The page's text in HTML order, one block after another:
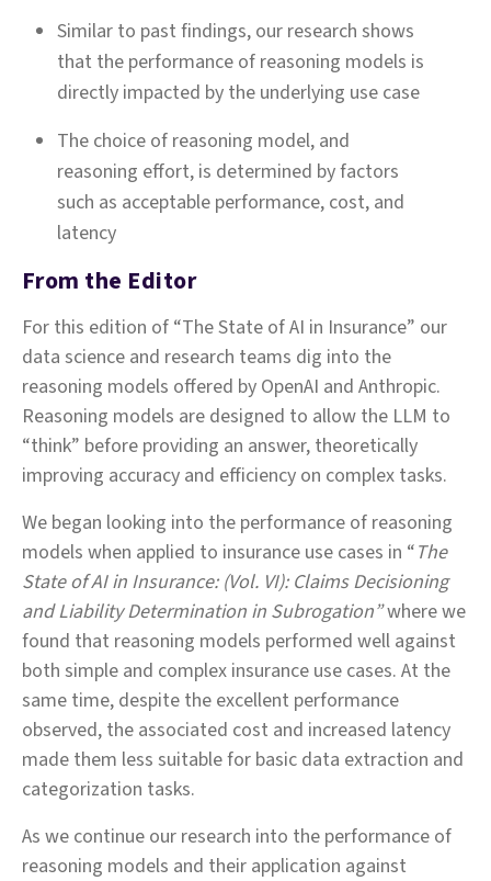
Similar to past findings, our research shows
that the performance of reasoning models is
directly impacted by the underlying use case
The choice of reasoning model, and
reasoning effort, is determined by factors
such as acceptable performance, cost, and
latency
From the Editor
For this edition of “The State of AI in Insurance” our
data science and research teams dig into the
reasoning models offered by OpenAI and Anthropic.
Reasoning models are designed to allow the LLM to
“think” before providing an answer, theoretically
improving accuracy and efficiency on complex tasks.
We began looking into the performance of reasoning
models when applied to insurance use cases in “The
State of AI in Insurance: (Vol. VI): Claims Decisioning
and Liability Determination in Subrogation”where we
found that reasoning models performed well against
both simple and complex insurance use cases. At the
same time, despite the excellent performance
observed, the associated cost and increased latency
made them less suitable for basic data extraction and
categorization tasks.
As we continue our research into the performance of
reasoning models and their application against